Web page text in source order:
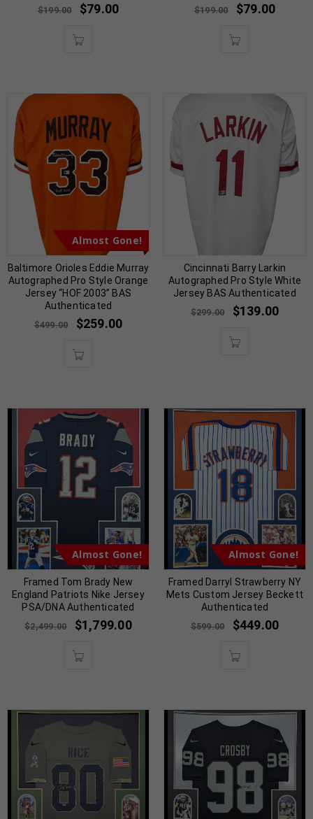
$199.00 $79.00 $199.00 $79.00
Almost Gone!
Baltimore Orioles Eddie Murray
Autographed Pro Style Orange
Jersey “HOF 2003” BAS
Authenticated
$499.00 $259.00
Cincinnati Barry Larkin
Autographed Pro Style White
Jersey BAS Authenticated
$299.00 $139.00
Almost Gone!
Framed Tom Brady New
England Patriots Nike Jersey
PSA/DNA Authenticated
$2,499.00 $1,799.00
Almost Gone!
Framed Darryl Strawberry NY
Mets Custom Jersey Beckett
Authenticated
$599.00 $449.00